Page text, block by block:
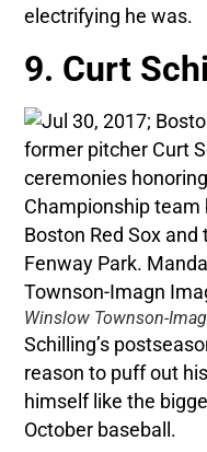
electrifying he was.
9. Curt
Winslow Townson-
Schilling’s
reason to puff out
himself like the
October baseball.